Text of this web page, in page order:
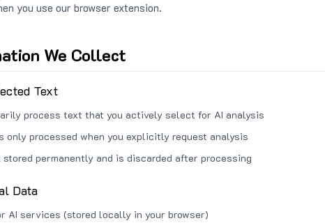
you use our browser extension.
We Collect
Text
process text that you actively select for AI analysis
only processed when you explicitly request analysis
stored permanently and is discarded after processing
Data
AI services (stored locally in your browser)